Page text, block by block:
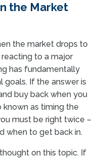
the Market
the market drops to
to a major
has fundamentally
goals. If the answer is
buy back when you
as timing the
must be right twice –
when to get back in.
on this topic. If